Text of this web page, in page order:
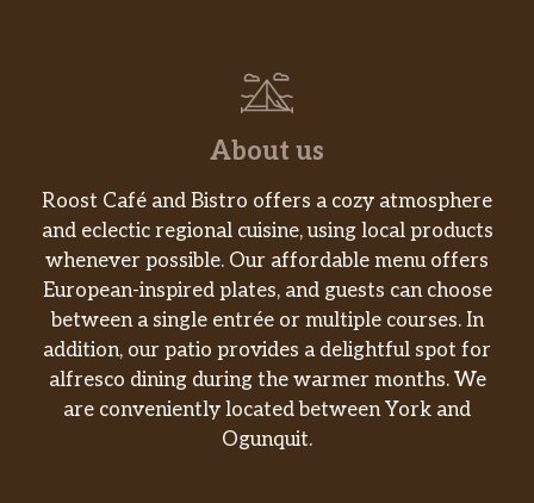
About us
Roost Café and Bistro offers a cozy atmosphere
and eclectic regional cuisine, using local products
whenever possible. Our affordable menu offers
European-inspired plates, and guests can choose
between a single entrée or multiple courses. In
addition, our patio provides a delightful spot for
alfresco dining during the warmer months. We
are conveniently located between York and
Ogunquit.